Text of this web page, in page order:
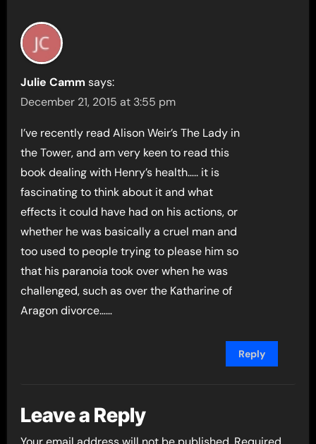
Julie Camm says:
December 21, 2015 at 3:55 pm
I’ve recently read Alison Weir’s The Lady in
the Tower, and am very keen to read this
book dealing with Henry’s health….. it is
fascinating to think about it and what
effects it could have had on his actions, or
whether he was basically a cruel man and
too used to people trying to please him so
that his paranoia took over when he was
challenged, such as over the Katharine of
Aragon divorce……
Reply
Leave a Reply